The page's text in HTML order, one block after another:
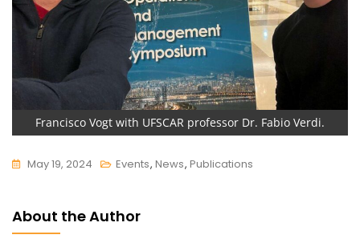
Francisco Vogt with UFSCAR professor Dr. Fabio Verdi.
May 19, 2024 Events, News, Publications
About the Author